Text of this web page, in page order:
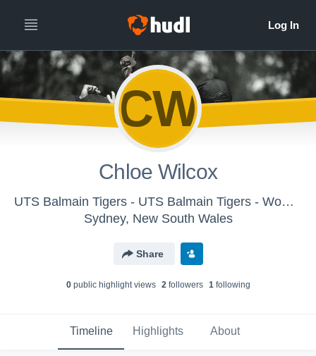
CW
Chloe Wilcox
UTS Balmain Tigers - UTS Balmain Tigers - Women's
Sydney, New South Wales
Share
0public highlight views 2followers 1following
Timeline Highlights About